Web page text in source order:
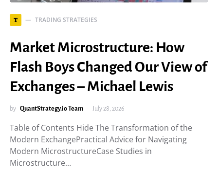
T TRADING STRATEGIES
Market Microstructure: How
Flash Boys Changed Our View of
Exchanges – Michael Lewis
by QuantStrategy.io Team July 28, 2026
Table of Contents Hide The Transformation of the
Modern ExchangePractical Advice for Navigating
Modern MicrostructureCase Studies in
Microstructure…